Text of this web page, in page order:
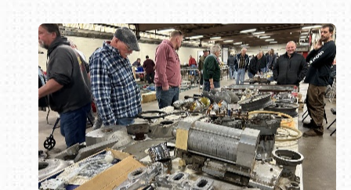
Book online or call (800) 216-1876